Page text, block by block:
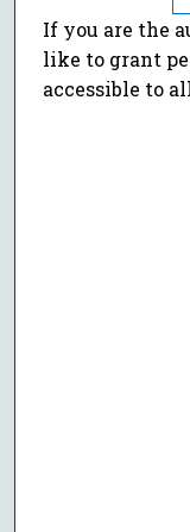
If you are the
like to grant
accessible to